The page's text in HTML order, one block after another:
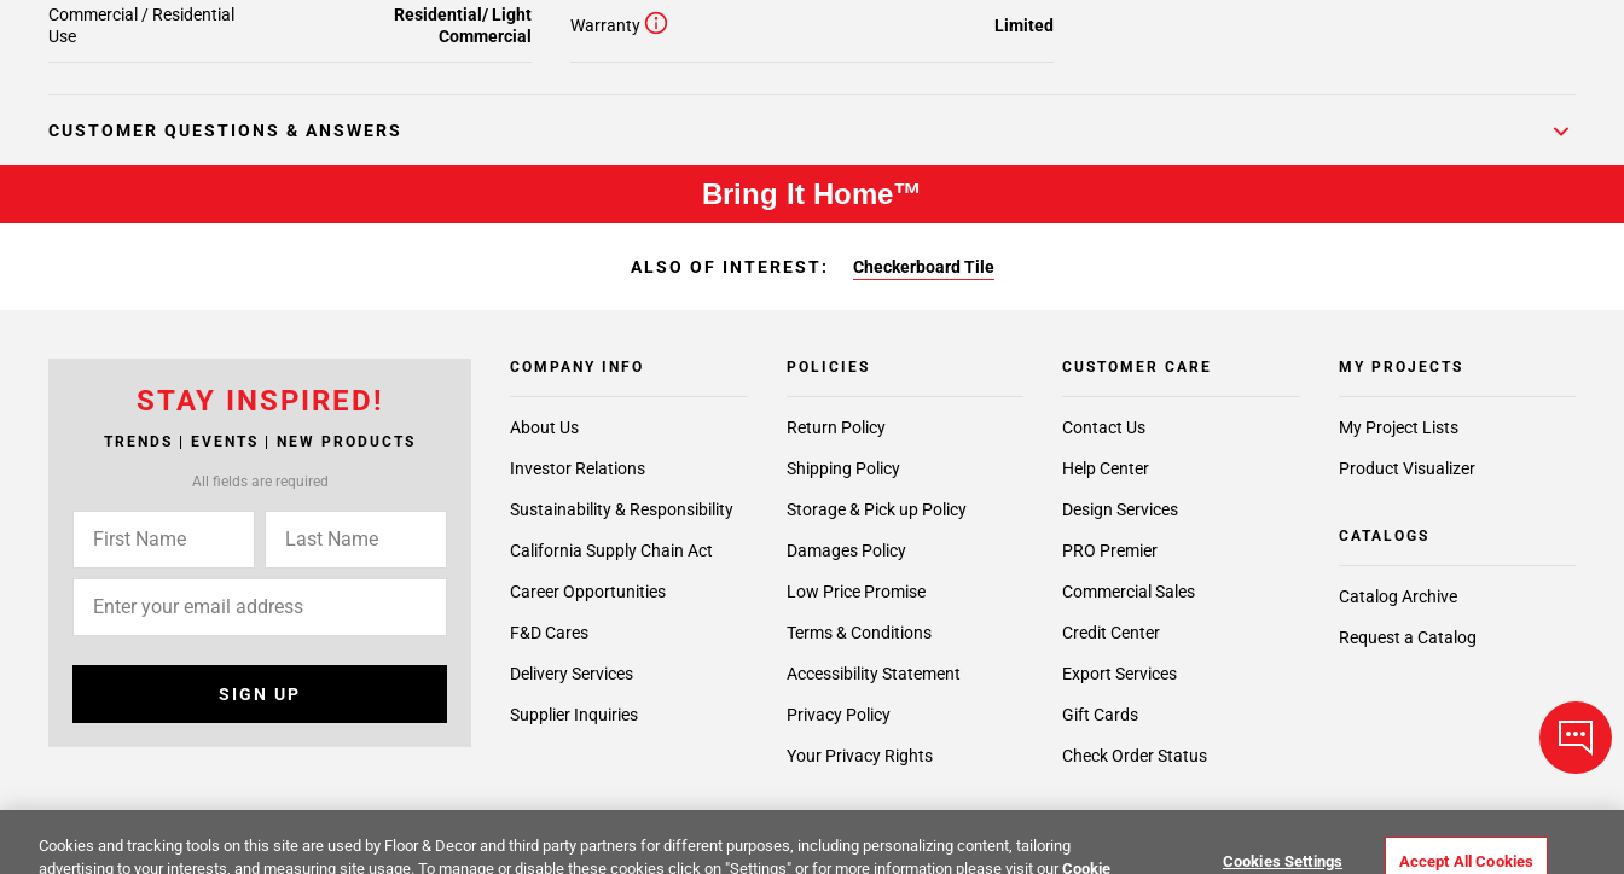
Commercial / Residential
Use
Residential/ Light
Commercial
Warranty Limited
CUSTOMER QUESTIONS & ANSWERS
Bring It Home™
ALSO OF INTEREST: Checkerboard Tile
STAY INSPIRED!
TRENDS | EVENTS | NEW PRODUCTS
All fields are required
SIGN UP
COMPANY INFO
About Us
Investor Relations
Sustainability & Responsibility
California Supply Chain Act
Career Opportunities
F&D Cares
Delivery Services
Supplier Inquiries
POLICIES
Return Policy
Shipping Policy
Storage & Pick up Policy
Damages Policy
Low Price Promise
Terms & Conditions
Accessibility Statement
Privacy Policy
Your Privacy Rights
CUSTOMER CARE
Contact Us
Help Center
Design Services
PRO Premier
Commercial Sales
Credit Center
Export Services
Gift Cards
Check Order Status
MY PROJECTS
My Project Lists
Product Visualizer
CATALOGS
Catalog Archive
Request a Catalog
© 2014 -2026Floor & Decor. All Rights Reserved. Site Map
Cookies and tracking tools on this site are used by Floor & Decor and third party partners for different purposes, including personalizing content, tailoring
advertising to your interests, and measuring site usage. To manage or disable these cookies click on "Settings" or for more information please visit ourCookie Cookies Settings Accept All Cookies